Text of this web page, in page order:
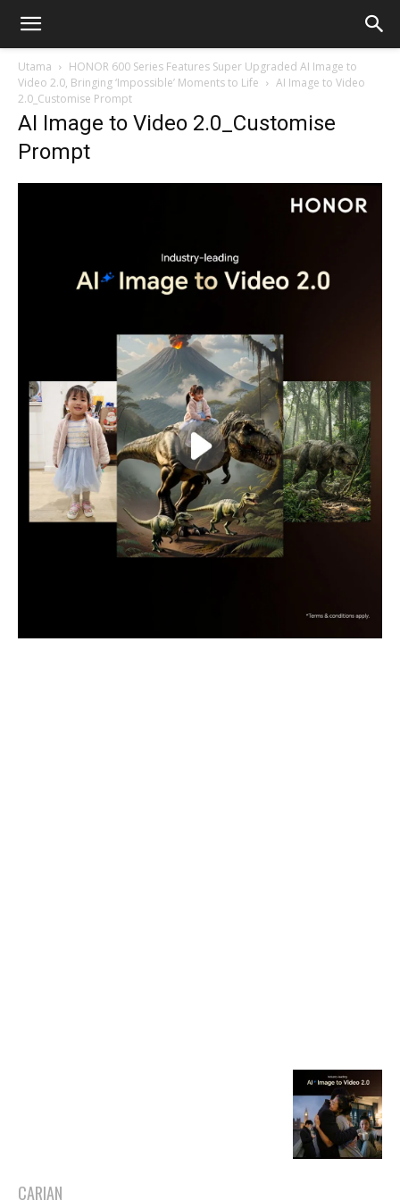
Utama
HONOR 600 Series Features Super Upgraded AI Image to
Video 2.0, Bringing ‘Impossible’ Moments to Life
AI Image to Video
2.0_Customise Prompt
AI Image to Video 2.0_Customise
Prompt
CARIAN